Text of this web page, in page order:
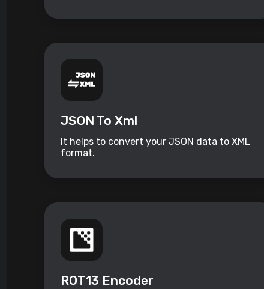
JSON To Xml
It helps to convert your JSON data to XML
format.
ROT13 Encoder